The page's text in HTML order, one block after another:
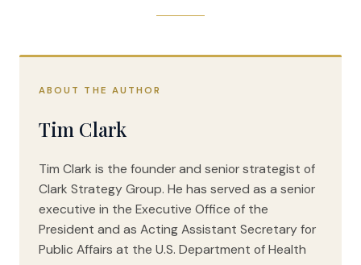
ABOUT THE AUTHOR
Tim Clark
Tim Clark is the founder and senior strategist of
Clark Strategy Group. He has served as a senior
executive in the Executive Office of the
President and as Acting Assistant Secretary for
Public Affairs at the U.S. Department of Health